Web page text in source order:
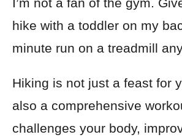
I’m not a fan of the gym.
hike with a toddler on my
minute run on a treadmill
Hiking is not just a feast for
also a comprehensive
challenges your body,